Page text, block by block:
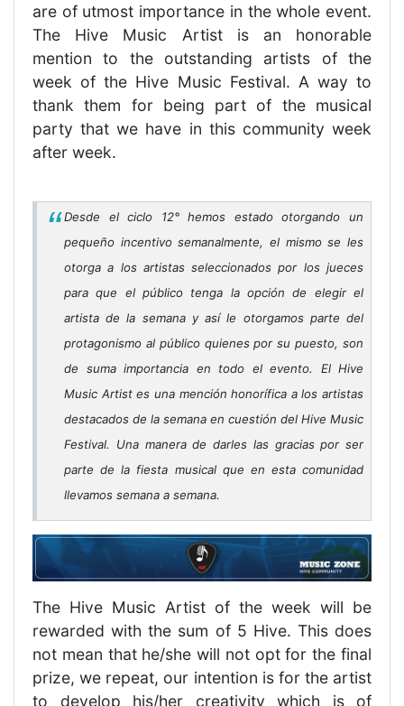
are of utmost importance in the whole event.
The Hive Music Artist is an honorable
mention to the outstanding artists of the
week of the Hive Music Festival. A way to
thank them for being part of the musical
party that we have in this community week
after week.
Desde el ciclo 12° hemos estado otorgando un
pequeño incentivo semanalmente, el mismo se les
otorga a los artistas seleccionados por los jueces
para que el público tenga la opción de elegir el
artista de la semana y así le otorgamos parte del
protagonismo al público quienes por su puesto, son
de suma importancia en todo el evento. El Hive
Music Artist es una mención honorífica a los artistas
destacados de la semana en cuestión del Hive Music
Festival. Una manera de darles las gracias por ser
parte de la fiesta musical que en esta comunidad
llevamos semana a semana.
The Hive Music Artist of the week will be
rewarded with the sum of 5 Hive. This does
not mean that he/she will not opt for the final
prize, we repeat, our intention is for the artist
to develop his/her creativity which is of